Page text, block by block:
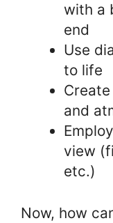
with a
end
Use
to life
and
view
etc.)
Now, how